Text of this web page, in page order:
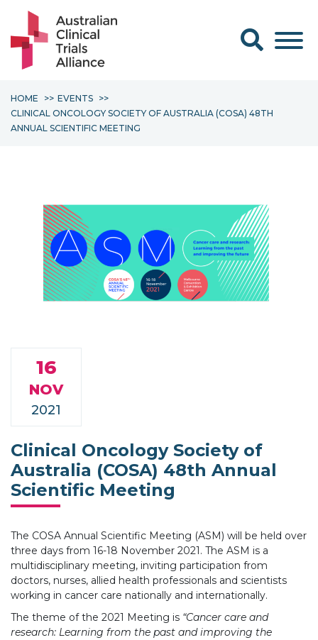
Search form
HOME
EVENTS
CLINICAL ONCOLOGY SOCIETY OF AUSTRALIA (COSA) 48TH
ANNUAL SCIENTIFIC MEETING
Clinical Oncology Society of
Australia (COSA) 48th Annual
Scientific Meeting
16
NOV
2021
The COSA Annual Scientific Meeting (ASM) will be held over
three days from 16-18 November 2021. The ASM is a
multidisciplinary meeting, inviting participation from
doctors, nurses, allied health professionals and scientists
working in cancer care nationally and internationally.
The theme of the 2021 Meeting is “Cancer care and
research: Learning from the past and improving the